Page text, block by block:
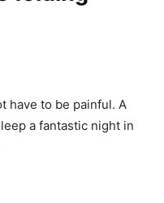
have to be painful. A
a fantastic night in